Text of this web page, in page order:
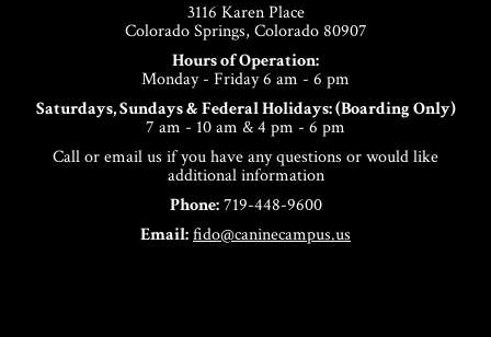
3116 Karen Place
Colorado Springs, Colorado 80907
Hours of Operation:
Monday - Friday 6 am - 6 pm
Saturdays, Sundays & Federal Holidays: (Boarding Only)
7 am - 10 am & 4 pm - 6 pm
Call or email us if you have any questions or would like
additional information
Phone:719-448-9600
Email:fido@caninecampus.us